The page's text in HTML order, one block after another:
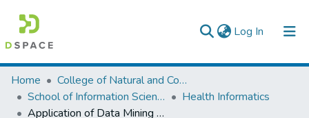
Log In (current)
Colleges, Institutes & Collections
Browse AAU-ETD
Home
College of Natural and Computational Sciences
School of Information Science
Health Informatics
Application of Data Mining Techniques to Predict Urinary Fistula Surgical Repair Outcome: The Case of Addis Ababa Fistula Hospital, Addis Ababa, Ethiopia.